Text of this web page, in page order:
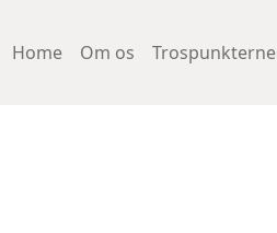
Home Om os Trospunkterne